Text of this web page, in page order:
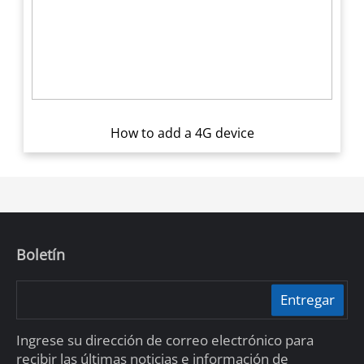
How to add a 4G device
Boletín
Entregar
Ingrese su dirección de correo electrónico para
recibir las últimas noticias e información de